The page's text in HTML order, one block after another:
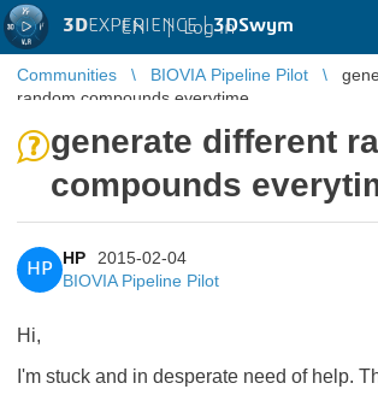
3DEXPERIENCE |3DSwym
EN | Log in
Communities BIOVIA Pipeline Pilot
random compounds everytime
generate different
compounds
HP
HP
2015-02-04
BIOVIA Pipeline Pilot
Hi,
I'm stuck and in desperate need of help.